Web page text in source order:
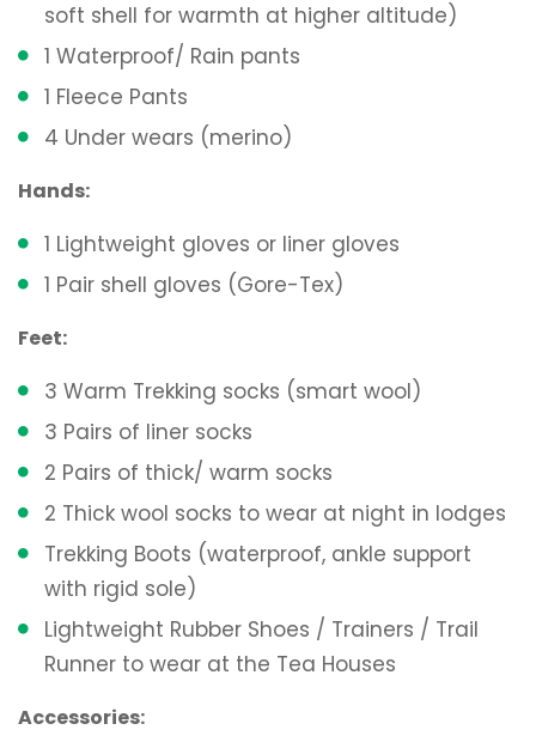
soft shell for warmth at higher altitude)
1 Waterproof/ Rain pants
1 Fleece Pants
4 Under wears (merino)
Hands:
1 Lightweight gloves or liner gloves
1 Pair shell gloves (Gore-Tex)
Feet:
3 Warm Trekking socks (smart wool)
3 Pairs of liner socks
2 Pairs of thick/ warm socks
2 Thick wool socks to wear at night in lodges
Trekking Boots (waterproof, ankle support
with rigid sole)
Lightweight Rubber Shoes / Trainers / Trail
Runner to wear at the Tea Houses
Accessories: